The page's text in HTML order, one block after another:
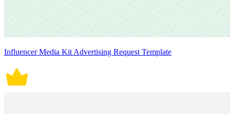
Influencer Media Kit Advertising Request Template